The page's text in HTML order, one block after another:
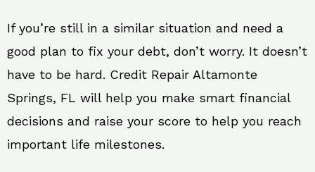
If you’re still in a similar situation and need a
good plan to fix your debt, don’t worry. It doesn’t
have to be hard. Credit Repair Altamonte
Springs, FL will help you make smart financial
decisions and raise your score to help you reach
important life milestones.